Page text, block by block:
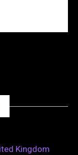
Kingdom